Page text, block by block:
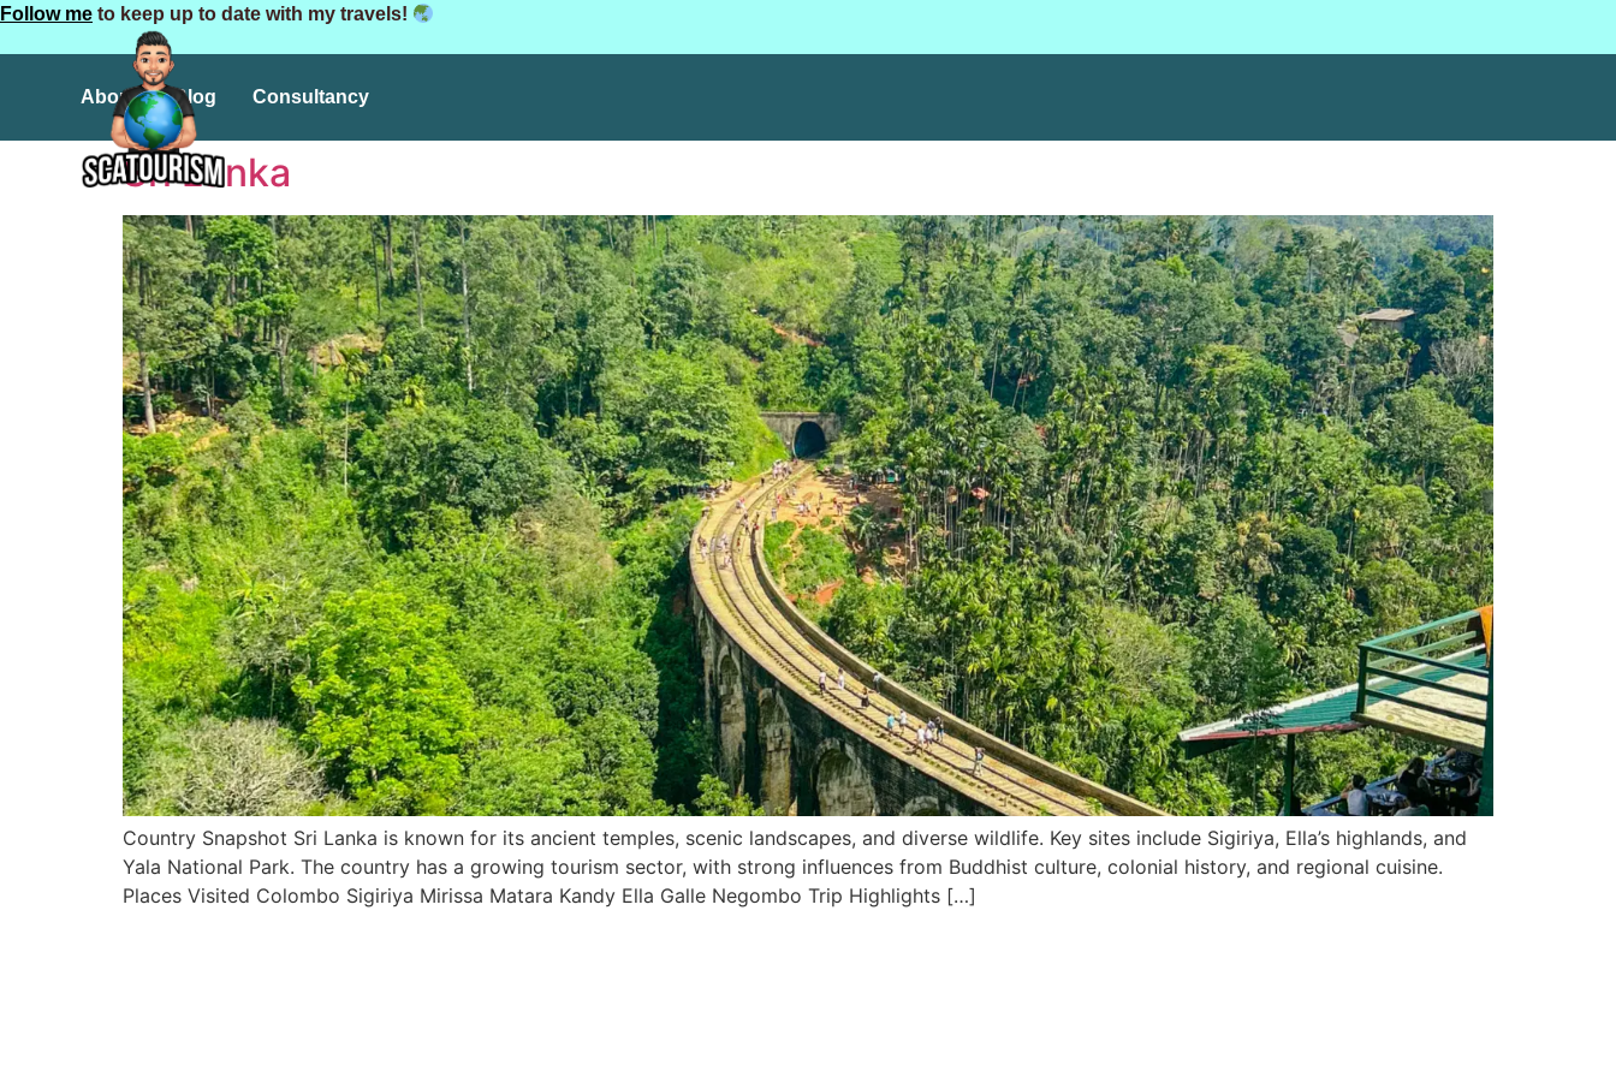
Follow me to keep up to date with my travels!
About Blog Consultancy
Sri Lanka
Country Snapshot Sri Lanka is known for its ancient temples, scenic landscapes, and diverse wildlife. Key sites include Sigiriya, Ella’s highlands, and
Yala National Park. The country has a growing tourism sector, with strong influences from Buddhist culture, colonial history, and regional cuisine.
Places Visited Colombo Sigiriya Mirissa Matara Kandy Ella Galle Negombo Trip Highlights […]